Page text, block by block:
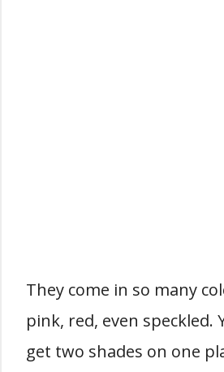
They come in so many
pink, red, even speckled.
get two shades on one